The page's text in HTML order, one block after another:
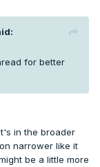
for better
in the broader
narrower like it
be a little more